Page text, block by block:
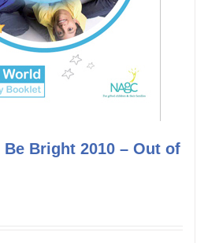
Be Bright 2010 – Out of